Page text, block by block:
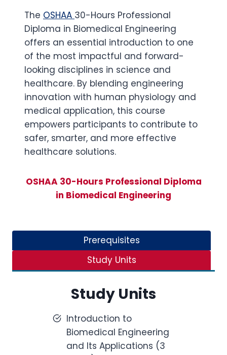
The OSHAA 30-Hours Professional
Diploma in Biomedical Engineering
offers an essential introduction to one
of the most impactful and forward-
looking disciplines in science and
healthcare. By blending engineering
innovation with human physiology and
medical application, this course
empowers participants to contribute to
safer, smarter, and more effective
healthcare solutions.
OSHAA 30-Hours Professional Diploma
in Biomedical Engineering
Prerequisites
Study Units
Study Units
Introduction to
Biomedical Engineering
and Its Applications (3